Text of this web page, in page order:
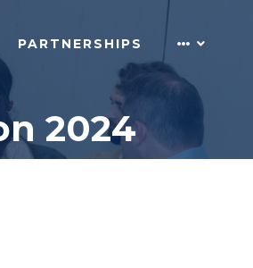
PARTNERSHIPS
2024